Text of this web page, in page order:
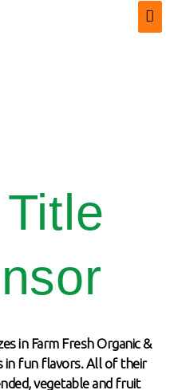
in Farm Fresh Organic &
in fun flavors. All of their
vegetable and fruit